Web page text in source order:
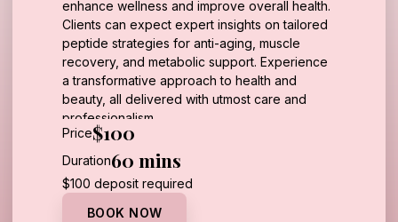
Call Us
enhance wellness and improve overall health.
Clients can expect expert insights on tailored
peptide strategies for anti-aging, muscle
recovery, and metabolic support. Experience
a transformative approach to health and
beauty, all delivered with utmost care and
professionalism.
REQUIRED ONE TIME FEE: $100 FOR
CONSULTATION
Price$100
Duration60 mins
$100 deposit required
BOOK NOW